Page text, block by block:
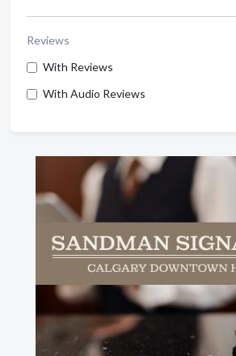
Reviews
With Reviews
With Audio Reviews